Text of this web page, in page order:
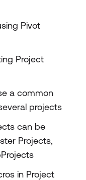
Pivot
Project
a common
projects
can be
Projects,
in Project